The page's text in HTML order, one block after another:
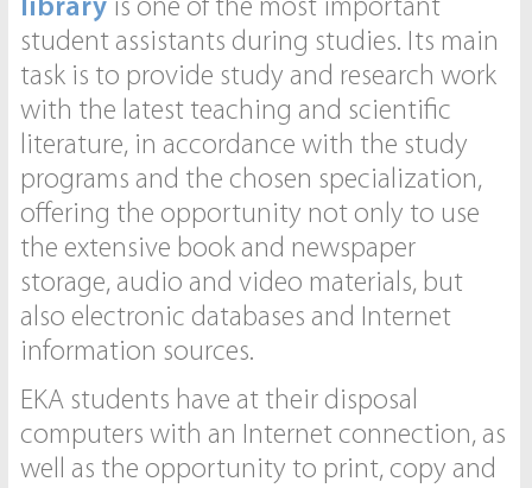
library is one of the most important
student assistants during studies. Its main
task is to provide study and research work
with the latest teaching and scientific
literature, in accordance with the study
programs and the chosen specialization,
offering the opportunity not only to use
the extensive book and newspaper
storage, audio and video materials, but
also electronic databases and Internet
information sources.
EKA students have at their disposal
computers with an Internet connection, as
well as the opportunity to print, copy and